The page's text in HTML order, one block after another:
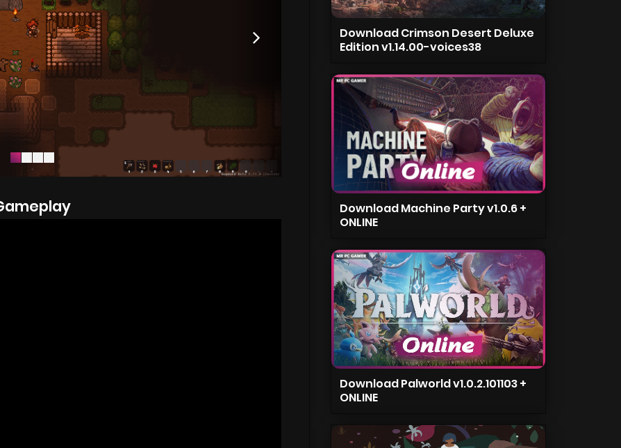
Download Crimson Desert Deluxe
Edition v1.14.00-voices38
Download Machine Party v1.0.6 +
ONLINE
Download Palworld v1.0.2.101103 +
ONLINE